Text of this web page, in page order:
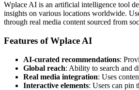
Wplace AI is an artificial intelligence tool
insights on various locations worldwide.
through real media content sourced from
Features of Wplace AI
AI-curated recommendations:
Global reach: Ability to search and
Real media integration: Uses
Interactive elements: Users can pin